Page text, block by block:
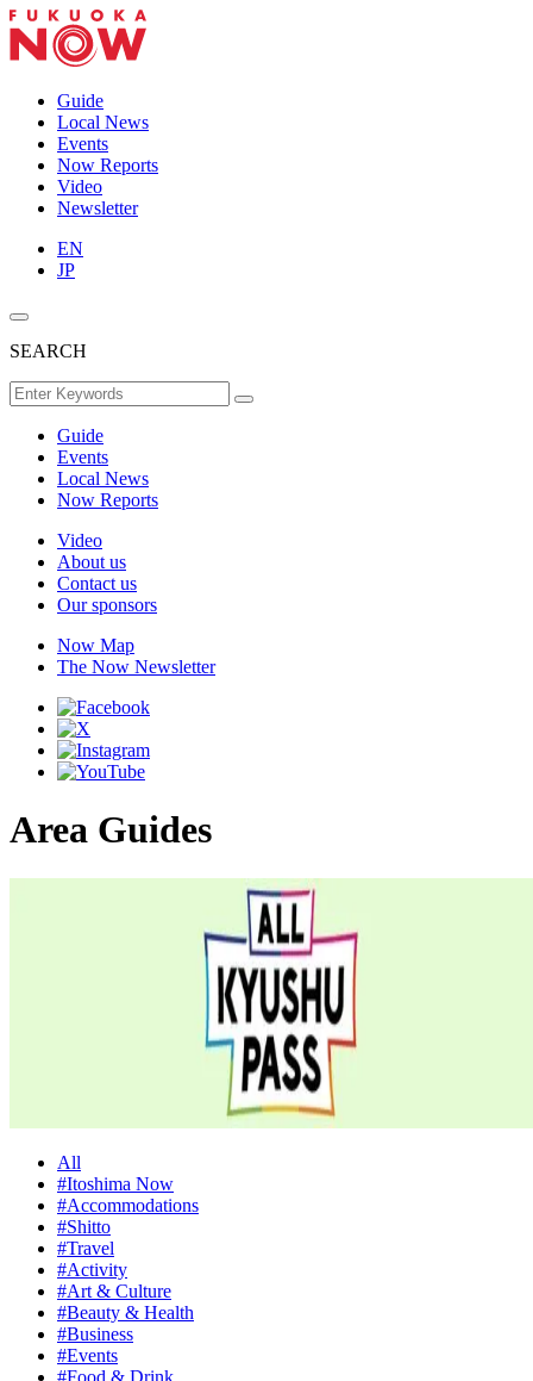
Guide
Local News
Events
Now Reports
Video
Newsletter
EN
JP
SEARCH
Guide
Events
Local News
Now Reports
Video
About us
Contact us
Our sponsors
Now Map
The Now Newsletter
Area Guides
All
#Itoshima Now
#Accommodations
#Shitto
#Travel
#Activity
#Art & Culture
#Beauty & Health
#Business
#Events
#Food & Drink